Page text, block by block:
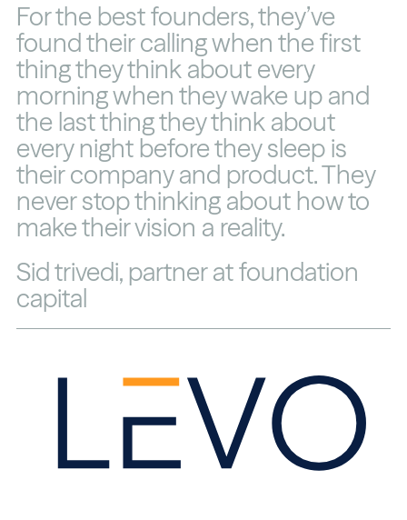
For the best founders, they’ve
found their calling when the first
thing they think about every
morning when they wake up and
the last thing they think about
every night before they sleep is
their company and product. They
never stop thinking about how to
make their vision a reality.
Sid trivedi, partner at foundation
capital